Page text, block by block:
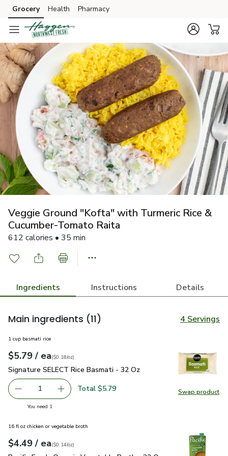
Skip to search
Skip to main content
Skip to cookie settings
Skip to chat
Grocery Health Pharmacy
Veggie Ground "Kofta" with Turmeric Rice &
Cucumber-Tomato Raita
612 calories • 35 min
Ingredients Instructions Details
Main ingredients (11) 4 Servings
Swap product
Swap
1 cup basmati rice
Your price$5.79
$5.79 / eaeach
$0.18perounce
($0.18/oz)
Signature SELECT Rice Basmati - 32 Oz
Signature SELECT Rice Basmati - 32 Oz
Remove Signature SELECT Rice Basmati - 32 Oz
1 Add one, Signature SELECT Rice Basmati -
Total $5.79
You need 1
16 fl oz chicken or vegetable broth
Your price$4.49
$4.49 / eaeach
$0.14perounce
($0.14/oz)